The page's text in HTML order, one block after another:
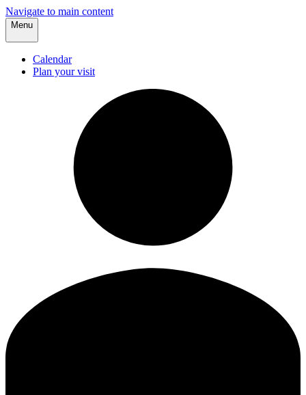
Navigate to main content
Menu
Calendar
Plan your visit